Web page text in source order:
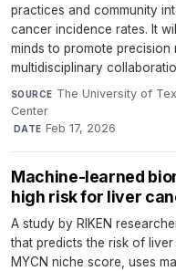
practices and community
cancer incidence rates. It
minds to promote precision
multidisciplinary
SOURCE The University of
Center
· DATE Feb 17, 2026
Machine-learned
high risk for liver
A study by RIKEN
that predicts the risk of
MYCN niche score, uses